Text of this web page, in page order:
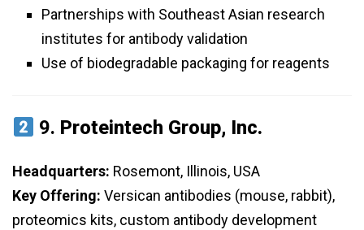
Partnerships with Southeast Asian research
institutes for antibody validation
Use of biodegradable packaging for reagents
9. Proteintech Group, Inc.
Headquarters: Rosemont, Illinois, USA
Key Offering: Versican antibodies (mouse, rabbit),
proteomics kits, custom antibody development